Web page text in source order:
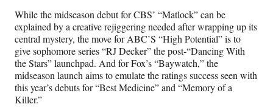
While the midseason debut for CBS’ “Matlock” can be
explained by a creative rejiggering needed after wrapping up its
central mystery, the move for ABC’S “High Potential” is to
give sophomore series “RJ Decker” the post-“Dancing With
the Stars” launchpad. And for Fox’s “Baywatch,” the
midseason launch aims to emulate the ratings success seen with
this year’s debuts for “Best Medicine” and “Memory of a
Killer.”